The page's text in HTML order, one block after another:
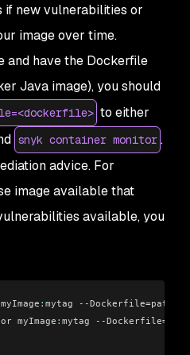
if new vulnerabilities or
image over time.
and have the Dockerfile
Java image), you should
to either
snyk container monitor .
advice. For
image available that
available, you
: mytag --Dockerfile=path/
myImage : mytag --